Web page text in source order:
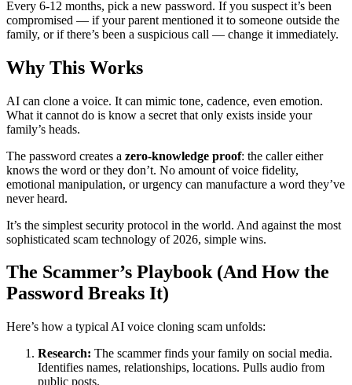
Every 6-12 months, pick a new password. If you suspect it’s been
compromised — if your parent mentioned it to someone outside the
family, or if there’s been a suspicious call — change it immediately.
Why This Works
AI can clone a voice. It can mimic tone, cadence, even emotion.
What it cannot do is know a secret that only exists inside your
family’s heads.
The password creates a zero-knowledge proof: the caller either
knows the word or they don’t. No amount of voice fidelity,
emotional manipulation, or urgency can manufacture a word they’ve
never heard.
It’s the simplest security protocol in the world. And against the most
sophisticated scam technology of 2026, simple wins.
The Scammer’s Playbook (And How the
Password Breaks It)
Here’s how a typical AI voice cloning scam unfolds:
Research: The scammer finds your family on social media.
Identifies names, relationships, locations. Pulls audio from
public posts.